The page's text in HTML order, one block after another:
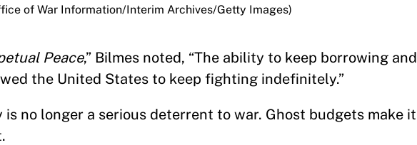
of War Information/Interim Archives/Getty Images)
Peace,” Bilmes noted, “The ability to keep borrowing and
the United States to keep fighting indefinitely.”
no longer a serious deterrent to war. Ghost budgets make it